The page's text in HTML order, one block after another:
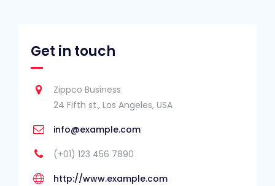
Get in touch
Zippco Business
24 Fifth st., Los Angeles, USA
info@example.com
(+01) 123 456 7890
http://www.example.com